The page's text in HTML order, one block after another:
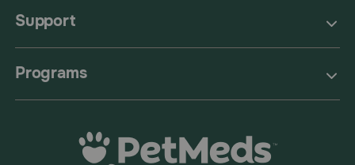
Support
Programs